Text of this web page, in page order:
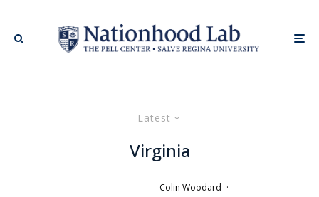
Latest
Virginia
Colin Woodard ·